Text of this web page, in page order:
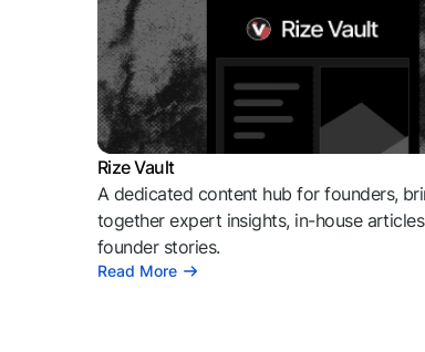
Rize Vault
A dedicated content hub for founders,
together expert insights, in-house
founder stories.
Read More